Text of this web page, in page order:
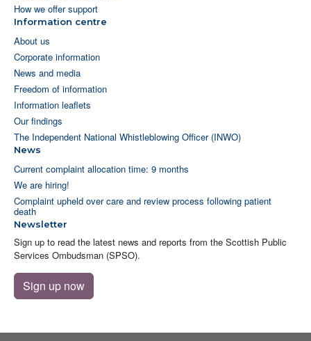
How we offer support
Information centre
About us
Corporate information
News and media
Freedom of information
Information leaflets
Our findings
The Independent National Whistleblowing Officer (INWO)
News
Current complaint allocation time: 9 months
We are hiring!
Complaint upheld over care and review process following patient
death
Newsletter
Sign up to read the latest news and reports from the Scottish Public
Services Ombudsman (SPSO).
Sign up now